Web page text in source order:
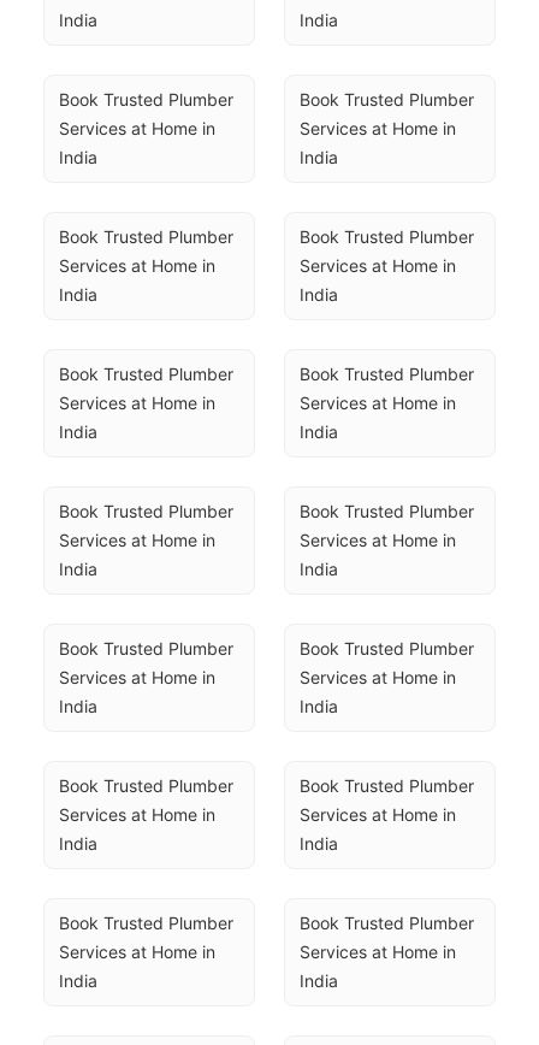
India
India
Book Trusted Plumber
Services at Home in
India
Book Trusted Plumber
Services at Home in
India
Book Trusted Plumber
Services at Home in
India
Book Trusted Plumber
Services at Home in
India
Book Trusted Plumber
Services at Home in
India
Book Trusted Plumber
Services at Home in
India
Book Trusted Plumber
Services at Home in
India
Book Trusted Plumber
Services at Home in
India
Book Trusted Plumber
Services at Home in
India
Book Trusted Plumber
Services at Home in
India
Book Trusted Plumber
Services at Home in
India
Book Trusted Plumber
Services at Home in
India
Book Trusted Plumber
Services at Home in
India
Book Trusted Plumber
Services at Home in
India